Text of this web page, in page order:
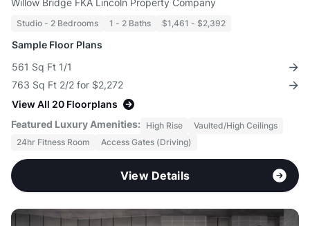
Willow Bridge FKA Lincoln Property Company
Studio - 2 Bedrooms 1 - 2 Baths $1,461 - $2,392
Sample Floor Plans
561 Sq Ft 1/1
763 Sq Ft 2/2 for $2,272
View All 20 Floorplans
Featured Luxury Amenities: High Rise
Vaulted/High Ceilings
24hr Fitness Room
Access Gates (Driving)
View Details